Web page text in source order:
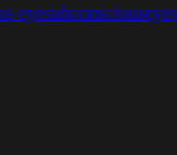
eyesubconsciouseye